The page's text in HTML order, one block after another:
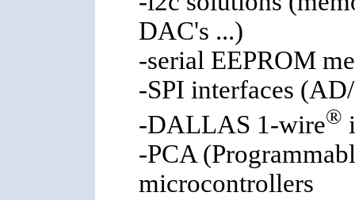
DAC's ...)
-serial EEPROM
-SPI interfaces
-DALLAS 1-wire®
-PCA
microcontrollers